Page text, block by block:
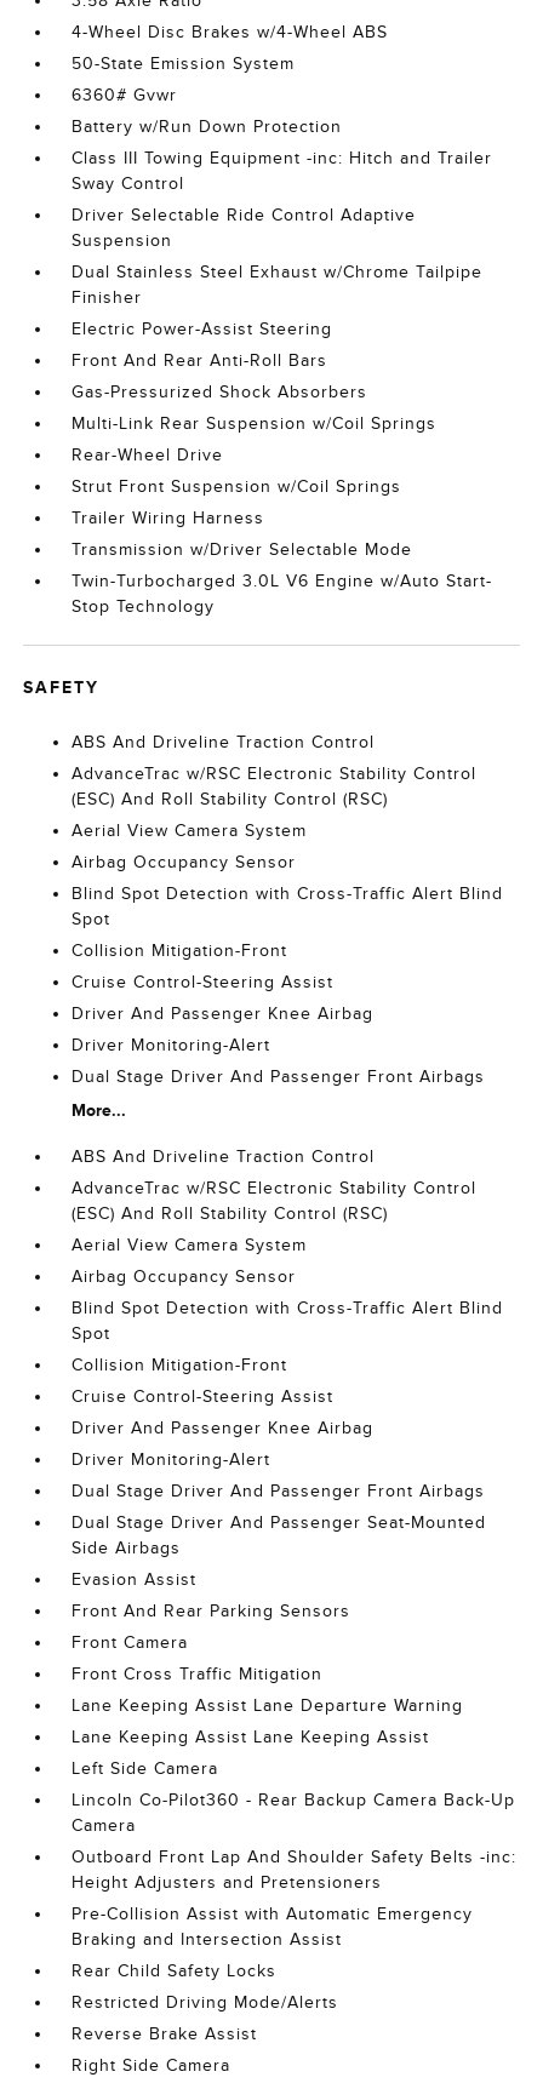
4-Wheel Disc Brakes w/4-Wheel ABS
50-State Emission System
6360# Gvwr
Battery w/Run Down Protection
Class III Towing Equipment -inc: Hitch and Trailer
Sway Control
Driver Selectable Ride Control Adaptive
Suspension
Dual Stainless Steel Exhaust w/Chrome Tailpipe
Finisher
Electric Power-Assist Steering
Front And Rear Anti-Roll Bars
Gas-Pressurized Shock Absorbers
Multi-Link Rear Suspension w/Coil Springs
Rear-Wheel Drive
Strut Front Suspension w/Coil Springs
Trailer Wiring Harness
Transmission w/Driver Selectable Mode
Twin-Turbocharged 3.0L V6 Engine w/Auto Start-
Stop Technology
SAFETY
ABS And Driveline Traction Control
AdvanceTrac w/RSC Electronic Stability Control
(ESC) And Roll Stability Control (RSC)
Aerial View Camera System
Airbag Occupancy Sensor
Blind Spot Detection with Cross-Traffic Alert Blind
Spot
Collision Mitigation-Front
Cruise Control-Steering Assist
Driver And Passenger Knee Airbag
Driver Monitoring-Alert
Dual Stage Driver And Passenger Front Airbags
More...
ABS And Driveline Traction Control
AdvanceTrac w/RSC Electronic Stability Control
(ESC) And Roll Stability Control (RSC)
Aerial View Camera System
Airbag Occupancy Sensor
Blind Spot Detection with Cross-Traffic Alert Blind
Spot
Collision Mitigation-Front
Cruise Control-Steering Assist
Driver And Passenger Knee Airbag
Driver Monitoring-Alert
Dual Stage Driver And Passenger Front Airbags
Dual Stage Driver And Passenger Seat-Mounted
Side Airbags
Evasion Assist
Front And Rear Parking Sensors
Front Camera
Front Cross Traffic Mitigation
Lane Keeping Assist Lane Departure Warning
Lane Keeping Assist Lane Keeping Assist
Left Side Camera
Lincoln Co-Pilot360 - Rear Backup Camera Back-Up
Camera
Outboard Front Lap And Shoulder Safety Belts -inc:
Height Adjusters and Pretensioners
Pre-Collision Assist with Automatic Emergency
Braking and Intersection Assist
Rear Child Safety Locks
Restricted Driving Mode/Alerts
Reverse Brake Assist
Right Side Camera